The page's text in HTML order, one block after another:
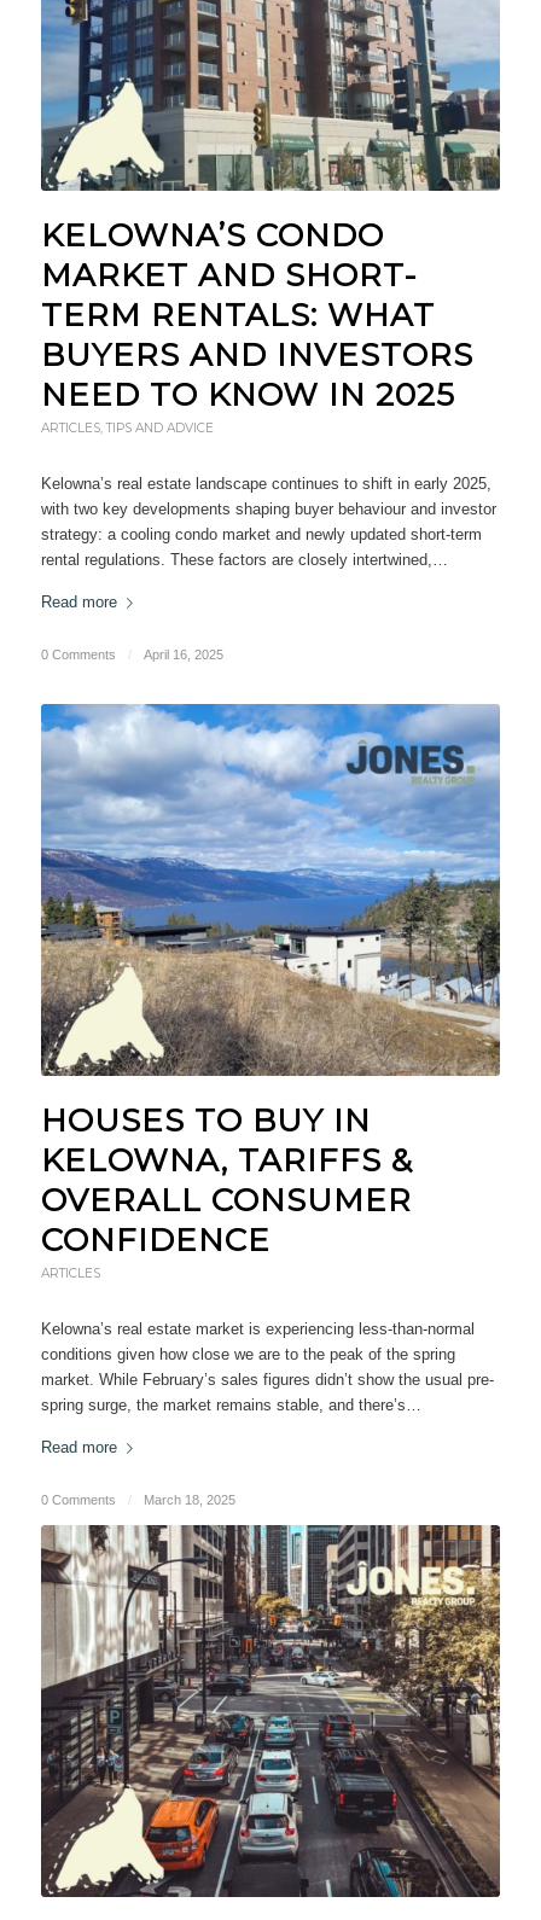
KELOWNA’S CONDO
MARKET AND SHORT-
TERM RENTALS: WHAT
BUYERS AND INVESTORS
NEED TO KNOW IN 2025
ARTICLES,TIPS AND ADVICE
Kelowna’s real estate landscape continues to shift in early 2025,
with two key developments shaping buyer behaviour and investor
strategy: a cooling condo market and newly updated short-term
rental regulations. These factors are closely intertwined,…
Read more
0 Comments / April 16, 2025
HOUSES TO BUY IN
KELOWNA, TARIFFS &
OVERALL CONSUMER
CONFIDENCE
ARTICLES
Kelowna’s real estate market is experiencing less-than-normal
conditions given how close we are to the peak of the spring
market. While February’s sales figures didn’t show the usual pre-
spring surge, the market remains stable, and there’s…
Read more
0 Comments / March 18, 2025